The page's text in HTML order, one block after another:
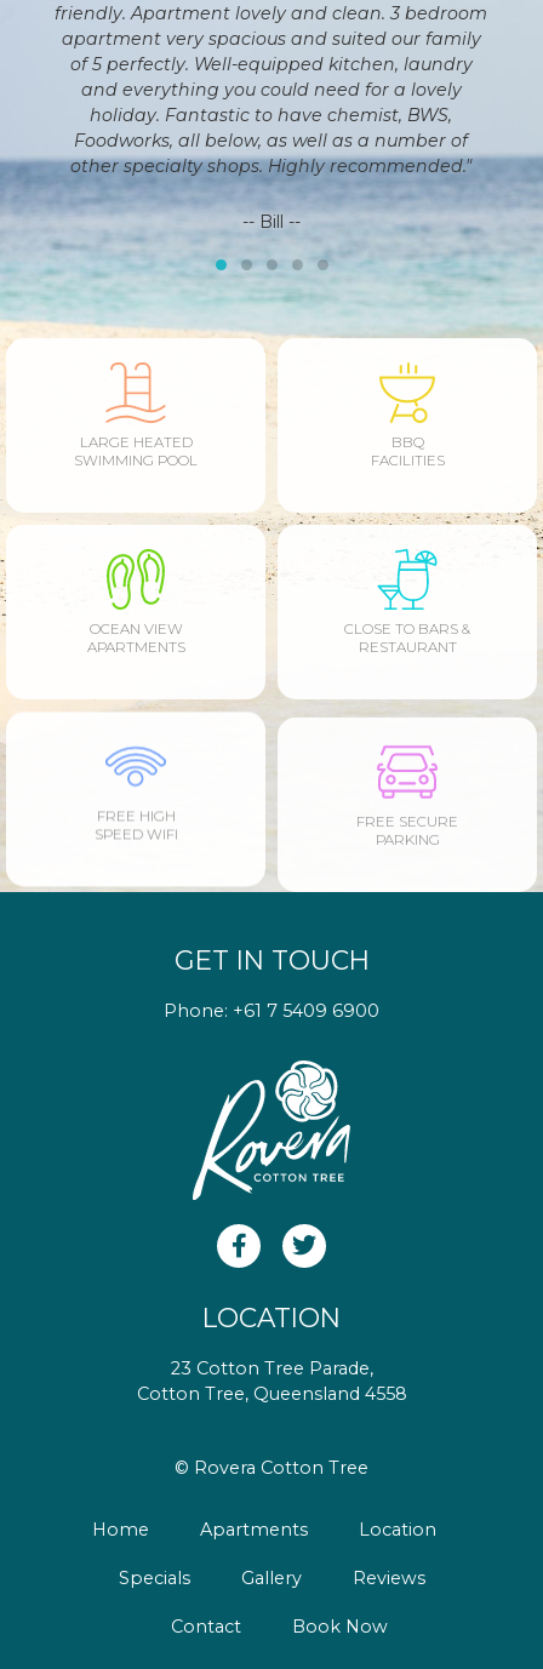
3 bedroom
our family
laundry
of
with nearly everything you could want within
easy walk. Jan the manager was as usual
helpful. If you are looking for a place to holiday
on the Sunshine Coast this is the place for
-- Tim --
LARGE HEATED
SWIMMING POOL
BBQ
FACILITIES
OCEAN VIEW
APARTMENTS
CLOSE TO BARS &
RESTAURANT
FREE HIGH
SPEED WIFI
FREE SECURE
PARKING
GET IN TOUCH
Phone: +61 7 5409 6900
LOCATION
23 Cotton Tree Parade,
Cotton Tree, Queensland 4558
© Rovera Cotton Tree
Home Apartments Location
Specials Gallery Reviews
Contact Book Now